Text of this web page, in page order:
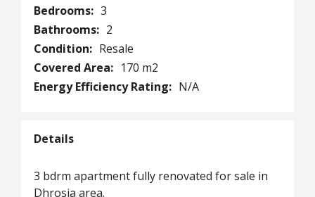
Bedrooms: 3
Bathrooms: 2
Condition: Resale
Covered Area: 170 m2
Energy Efficiency Rating: N/A
Details
3 bdrm apartment fully renovated for sale in
Dhrosia area.